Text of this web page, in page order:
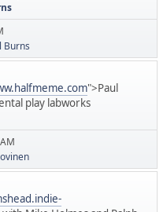
Burns
">Paul
play labworks